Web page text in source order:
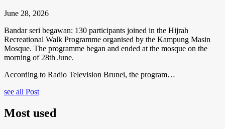
June 28, 2026
Bandar seri begawan: 130 participants joined in the Hijrah
Recreational Walk Programme organised by the Kampung Masin
Mosque. The programme began and ended at the mosque on the
morning of 28th June.
According to Radio Television Brunei, the program…
see all Post
Most used